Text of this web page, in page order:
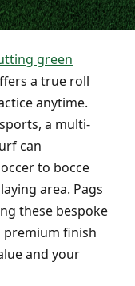
green
a true roll
anytime.
a multi-
can
to bocce
area. Pags
these bespoke
premium finish
and your